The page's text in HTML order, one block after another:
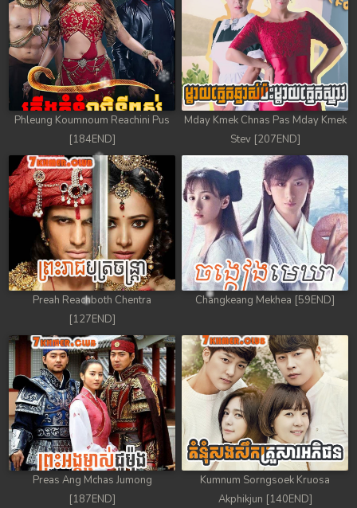
Phleung Koumnoum Reachini Pus
[184END]
Mday Kmek Chnas Pas Mday Kmek
Stev [207END]
Preah Reachboth Chentra
[127END]
Changkeang Mekhea [59END]
Preas Ang Mchas Jumong
[187END]
Kumnum Sorngsoek Kruosa
Akphikjun [140END]